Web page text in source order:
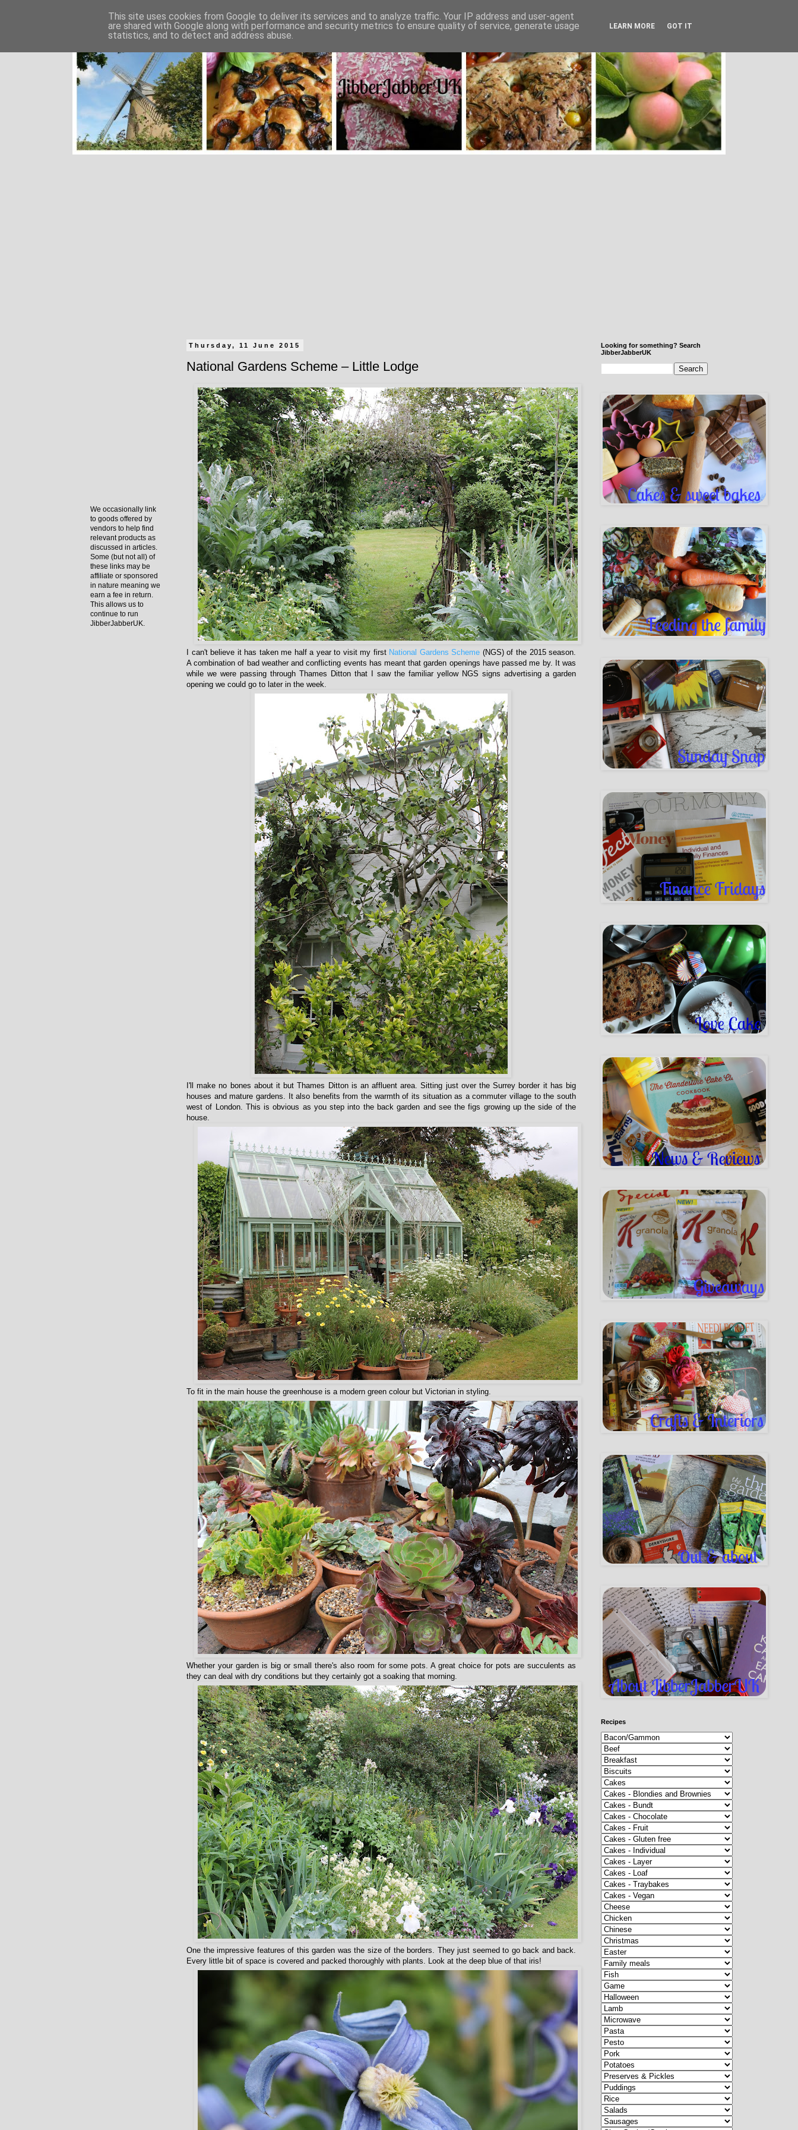
Thursday, 11 June 2015
National Gardens Scheme – Little Lodge
I can't believe it has taken me half a year to visit my first National Gardens Scheme (NGS) of the 2015 season.
A combination of bad weather and conflicting events has meant that garden openings have passed me by. It was
while we were passing through Thames Ditton that I saw the familiar yellow NGS signs advertising a garden
opening we could go to later in the week.
I'll make no bones about it but Thames Ditton is an affluent area. Sitting just over the Surrey border it has big
houses and mature gardens. It also benefits from the warmth of its situation as a commuter village to the south
west of London. This is obvious as you step into the back garden and see the figs growing up the side of the
house.
To fit in the main house the greenhouse is a modern green colour but Victorian in styling.
Whether your garden is big or small there's also room for some pots. A great choice for pots are succulents as
they can deal with dry conditions but they certainly got a soaking that morning.
One the impressive features of this garden was the size of the borders. They just seemed to go back and back.
Every little bit of space is covered and packed thoroughly with plants. Look at the deep blue of that iris!
We occasionally link
to goods offered by
vendors to help find
relevant products as
discussed in articles.
Some (but not all) of
these links may be
affiliate or sponsored
in nature meaning we
earn a fee in return.
This allows us to
continue to run
JibberJabberUK.
Looking for something? Search
JibberJabberUK
Recipes
This site uses cookies from Google to deliver its services and to analyze traffic. Your IP address and user-agent
are shared with Google along with performance and security metrics to ensure quality of service, generate usage
statistics, and to detect and address abuse.
LEARN MORE GOT IT